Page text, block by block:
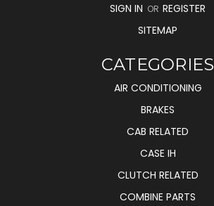
SIGN IN OR REGISTER
SITEMAP
CATEGORIES
AIR CONDITIONING
BRAKES
CAB RELATED
CASE IH
CLUTCH RELATED
COMBINE PARTS